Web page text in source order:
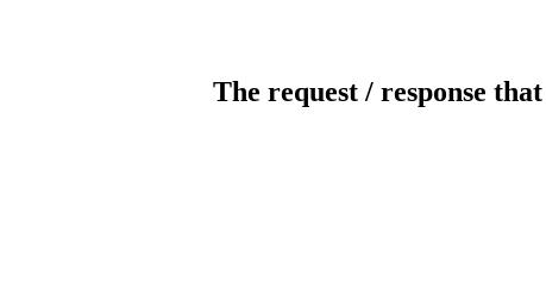
The request / response